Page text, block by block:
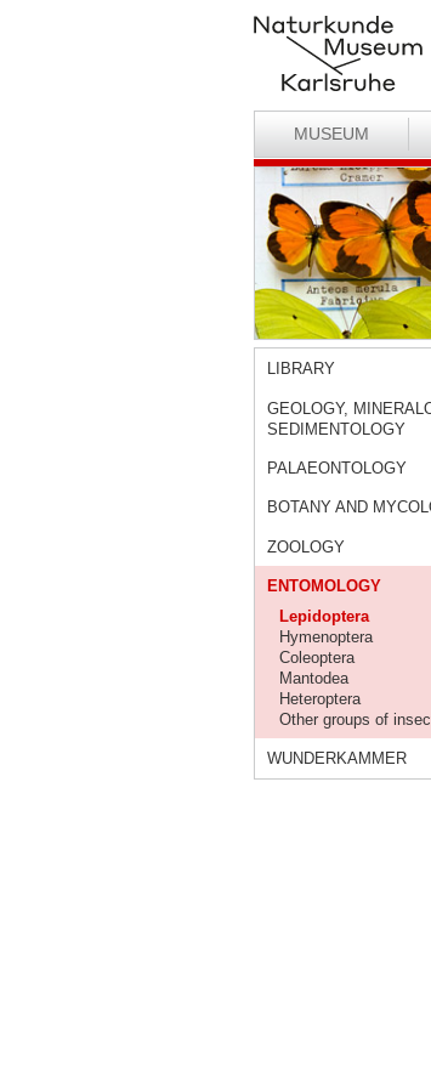
MUSEUM
LIBRARY
GEOLOGY,
SEDIMENTOLOGY
PALAEONTOLOGY
BOTANY AND
ZOOLOGY
ENTOMOLOGY
Lepidoptera
Hymenoptera
Coleoptera
Mantodea
Heteroptera
Other groups of
WUNDERKAMMER